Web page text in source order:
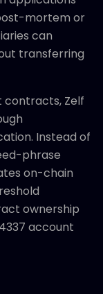
mortem or
can
transferring
contracts, Zelf
Instead of
phrase
on-chain
ownership
account